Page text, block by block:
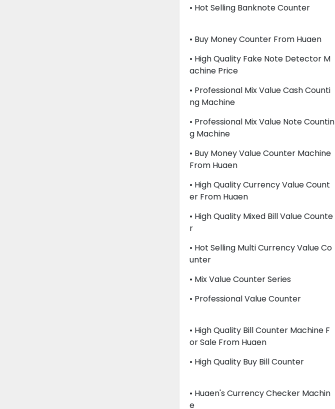
• Hot Selling Banknote Counter
• Buy Money Counter From Huaen
• High Quality Fake Note Detector M
Achine Price
• Professional Mix Value Cash Counti
Ng Machine
• Professional Mix Value Note Countin
G Machine
• Buy Money Value Counter Machine
From Huaen
• High Quality Currency Value Count
Er From Huaen
• High Quality Mixed Bill Value Counte
R
• Hot Selling Multi Currency Value Co
Unter
• Mix Value Counter Series
• Professional Value Counter
• High Quality Bill Counter Machine F
Or Sale From Huaen
• High Quality Buy Bill Counter
• Huaen's Currency Checker Machin
E